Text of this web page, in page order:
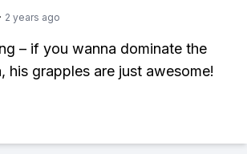
· 2 years ago
– if you wanna dominate the
his grapples are just awesome!